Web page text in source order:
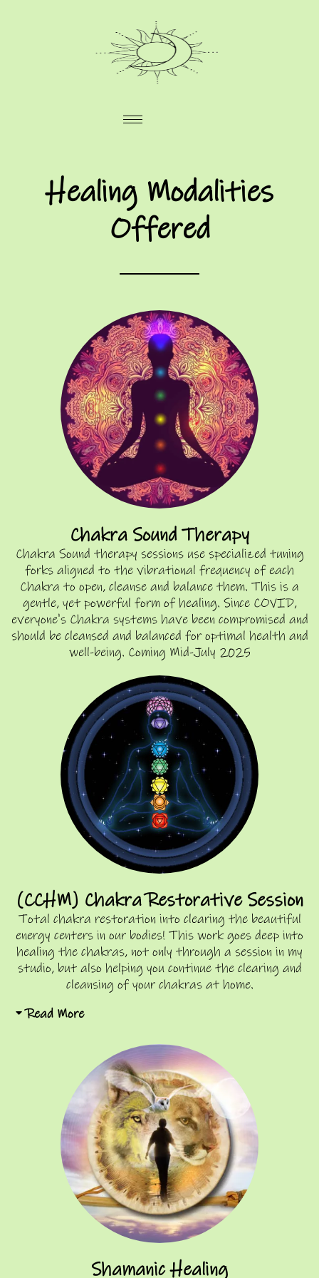
Healing Modalities
Offered
Chakra Sound Therapy
Chakra Sound therapy sessions use specialized tuning
forks aligned to the vibrational frequency of each
Chakra to open, cleanse and balance them. This is a
gentle, yet powerful form of healing. Since COVID,
everyone's Chakra systems have been compromised and
should be cleansed and balanced for optimal health and
well-being. Coming Mid-July 2025
(CCHM) Chakra Restorative Session
Total chakra restoration into clearing the beautiful
energy centers in our bodies! This work goes deep into
healing the chakras, not only through a session in my
studio, but also helping you continue the clearing and
cleansing of your chakras at home.
Read More
Shamanic Healing